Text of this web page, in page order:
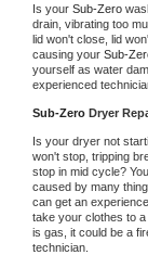
Is your Sub-Zero
drain, vibrating too
lid won't close, lid
causing your Sub-
yourself as water
experienced
Sub-Zero Dryer
Is your dryer not
won't stop, tripping
stop in mid cycle?
caused by many
can get an
take your clothes to
is gas, it could be a
technician.